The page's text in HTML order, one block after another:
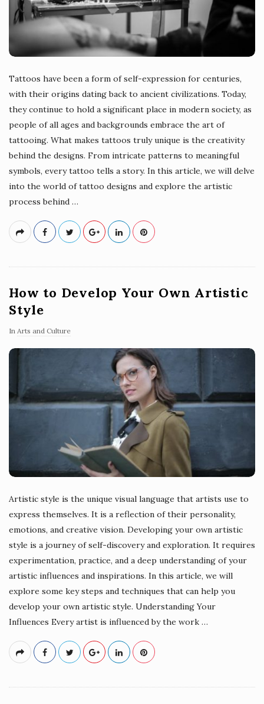
Tattoos have been a form of self-expression for centuries,
with their origins dating back to ancient civilizations. Today,
they continue to hold a significant place in modern society, as
people of all ages and backgrounds embrace the art of
tattooing. What makes tattoos truly unique is the creativity
behind the designs. From intricate patterns to meaningful
symbols, every tattoo tells a story. In this article, we will delve
into the world of tattoo designs and explore the artistic
process behind …
How to Develop Your Own Artistic
Style
In Arts and Culture
Artistic style is the unique visual language that artists use to
express themselves. It is a reflection of their personality,
emotions, and creative vision. Developing your own artistic
style is a journey of self-discovery and exploration. It requires
experimentation, practice, and a deep understanding of your
artistic influences and inspirations. In this article, we will
explore some key steps and techniques that can help you
develop your own artistic style. Understanding Your
Influences Every artist is influenced by the work …